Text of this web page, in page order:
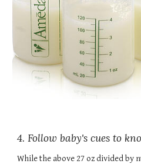
4. Follow baby's cues to
While the above 27 oz divided by